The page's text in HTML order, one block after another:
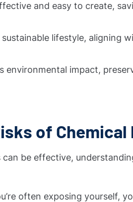
and easy to create,
lifestyle, aligning
environmental impact,
of Chemical
be effective,
often exposing yourself,